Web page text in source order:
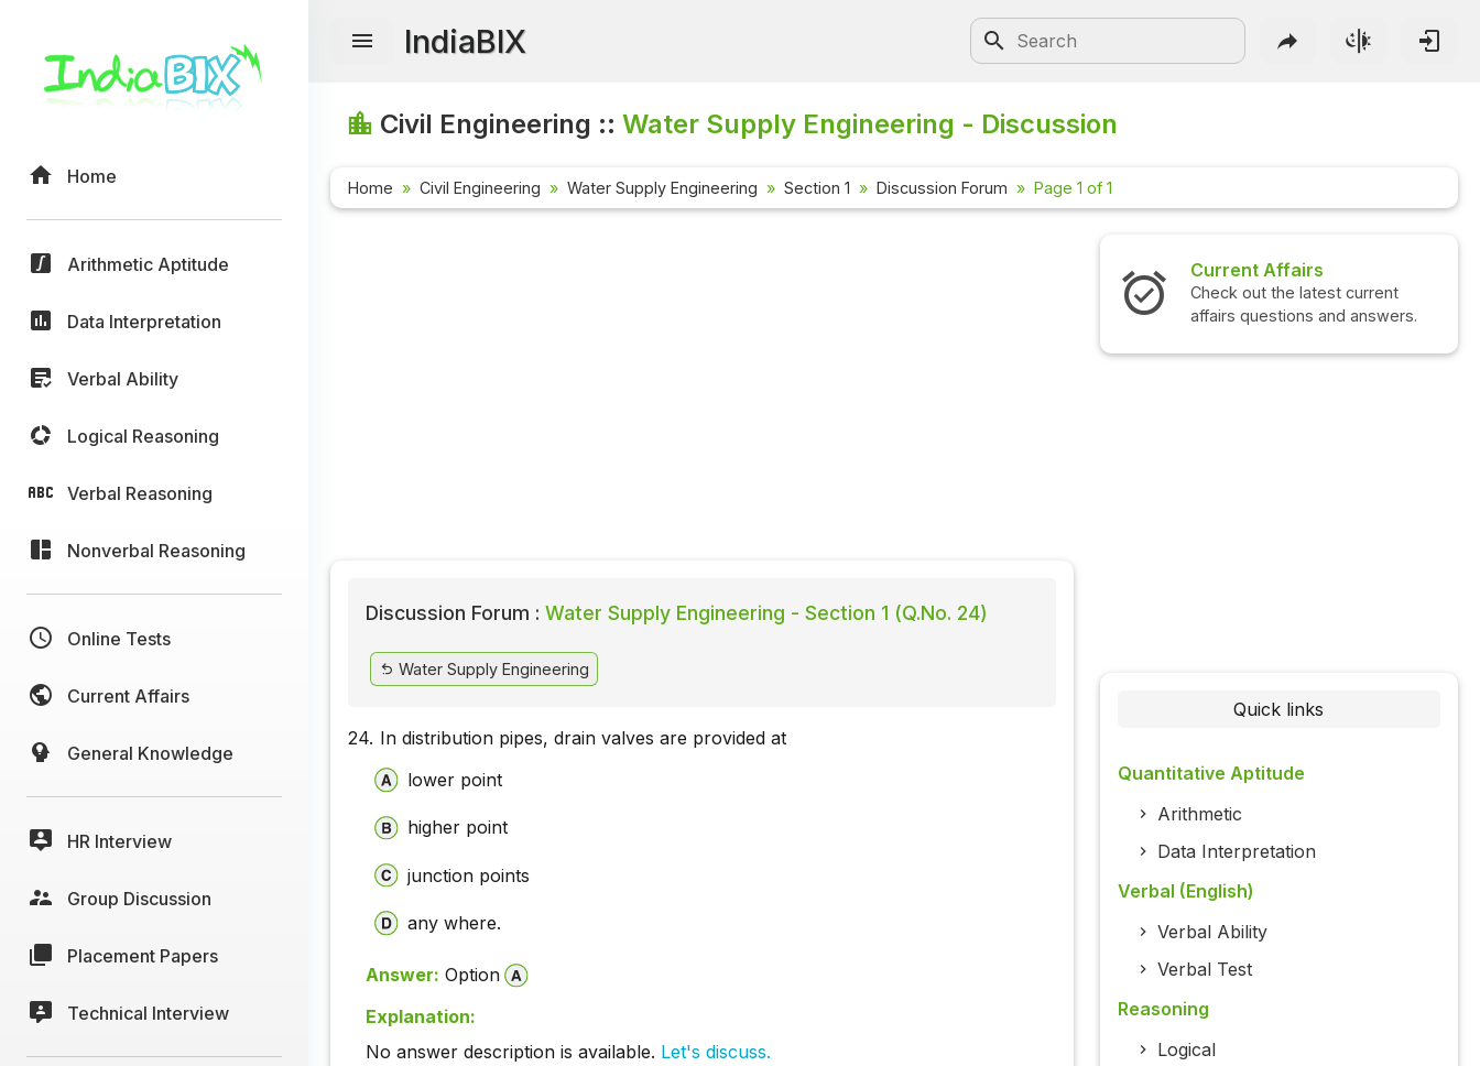
Home
Arithmetic Aptitude
Data Interpretation
Verbal Ability
Logical Reasoning
Verbal Reasoning
Nonverbal Reasoning
Online Tests
Current Affairs
General Knowledge
HR Interview
Group Discussion
Placement Papers
Technical Interview
IndiaBIX
Civil Engineering ::Water Supply Engineering - Discussion
Home Civil Engineering Water Supply Engineering Section 1 Discussion Forum Page 1 of 1
Discussion Forum : Water Supply Engineering - Section 1 (Q.No. 24)
Water Supply Engineering
24. In distribution pipes, drain valves are provided at
lower point
higher point
junction points
any where.
Answer: Option
Explanation:
No answer description is available. Let's discuss.
Current Affairs
Check out the latest current
affairs questions and answers.
Quick links
Quantitative Aptitude
Arithmetic
Data Interpretation
Verbal (English)
Verbal Ability
Verbal Test
Reasoning
Logical